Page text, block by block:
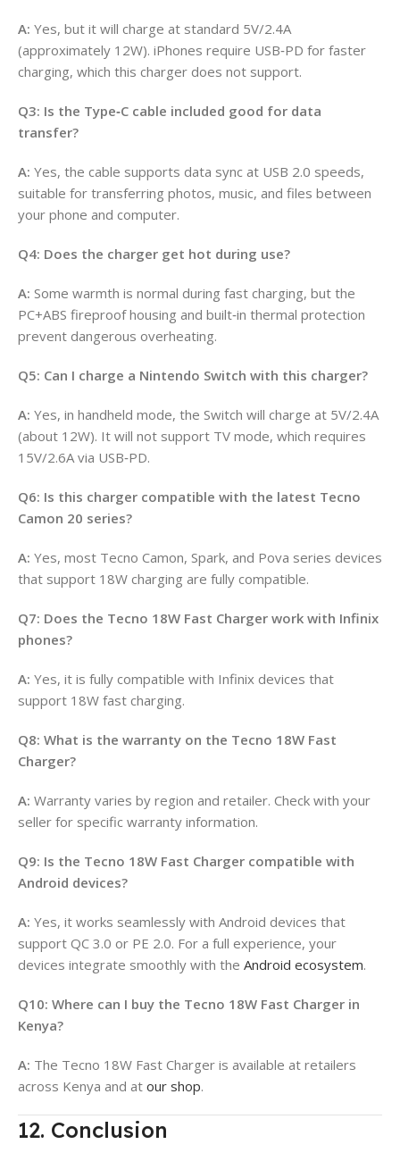
A: Yes, but it will charge at standard 5V/2.4A
(approximately 12W). iPhones require USB‑PD for faster
charging, which this charger does not support.
Q3: Is the Type‑C cable included good for data
transfer?
A: Yes, the cable supports data sync at USB 2.0 speeds,
suitable for transferring photos, music, and files between
your phone and computer.
Q4: Does the charger get hot during use?
A: Some warmth is normal during fast charging, but the
PC+ABS fireproof housing and built‑in thermal protection
prevent dangerous overheating.
Q5: Can I charge a Nintendo Switch with this charger?
A: Yes, in handheld mode, the Switch will charge at 5V/2.4A
(about 12W). It will not support TV mode, which requires
15V/2.6A via USB‑PD.
Q6: Is this charger compatible with the latest Tecno
Camon 20 series?
A: Yes, most Tecno Camon, Spark, and Pova series devices
that support 18W charging are fully compatible.
Q7: Does the Tecno 18W Fast Charger work with Infinix
phones?
A: Yes, it is fully compatible with Infinix devices that
support 18W fast charging.
Q8: What is the warranty on the Tecno 18W Fast
Charger?
A: Warranty varies by region and retailer. Check with your
seller for specific warranty information.
Q9: Is the Tecno 18W Fast Charger compatible with
Android devices?
A: Yes, it works seamlessly with Android devices that
support QC 3.0 or PE 2.0. For a full experience, your
devices integrate smoothly with the Android ecosystem.
Q10: Where can I buy the Tecno 18W Fast Charger in
Kenya?
A: The Tecno 18W Fast Charger is available at retailers
across Kenya and at our shop.
12. Conclusion